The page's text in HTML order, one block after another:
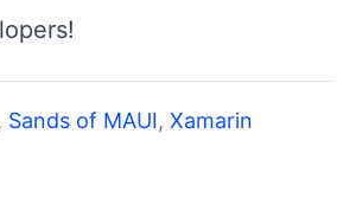
, Sands of MAUI,Xamarin